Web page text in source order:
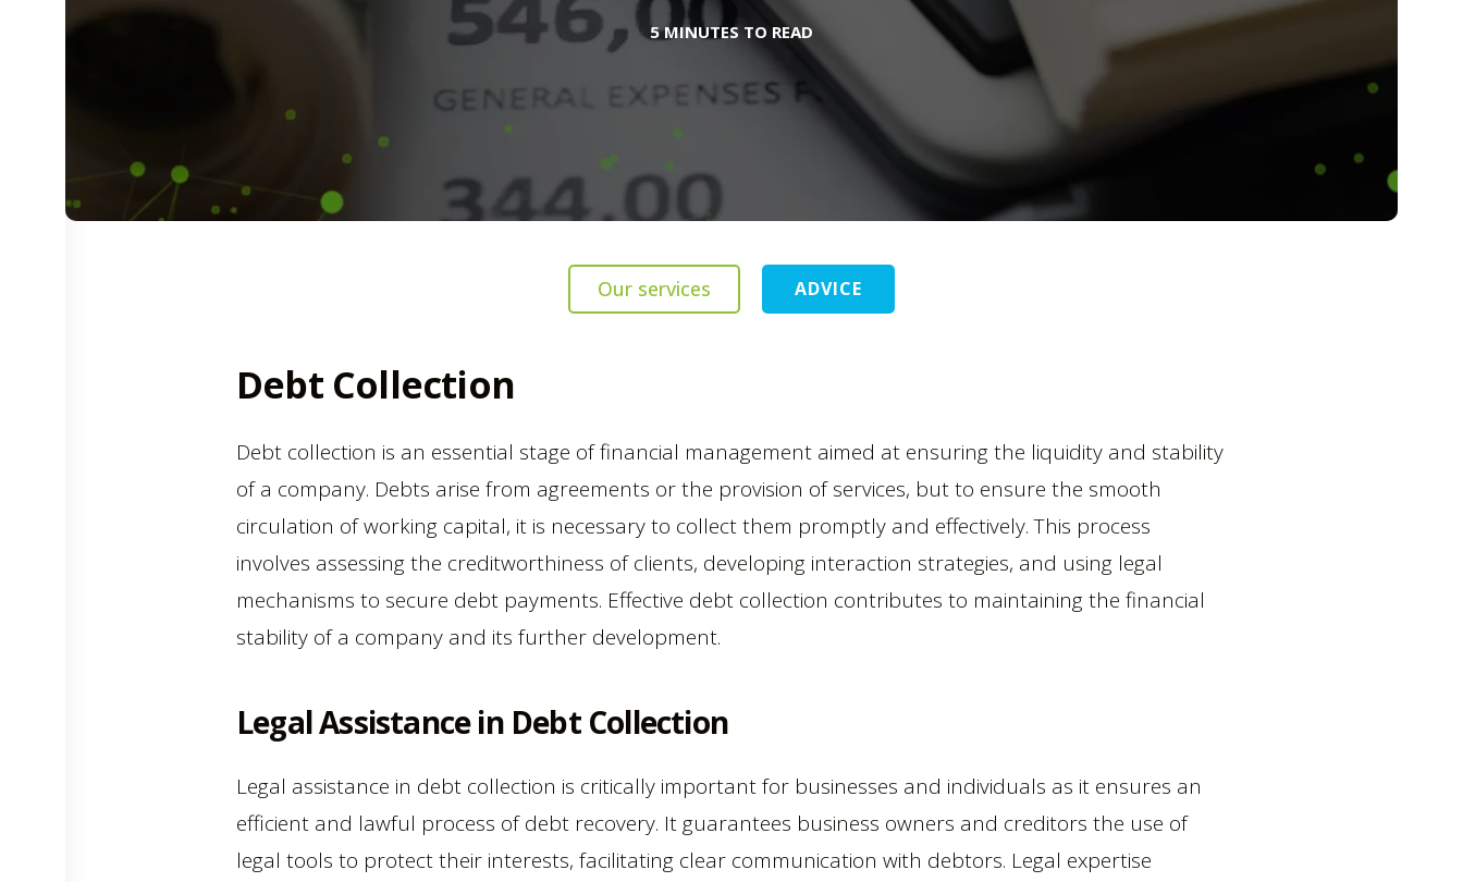
5 MINUTES TO READ
Our services ADVICE
Debt Collection
Debt collection is an essential stage of financial management aimed at ensuring the liquidity and stability
of a company. Debts arise from agreements or the provision of services, but to ensure the smooth
circulation of working capital, it is necessary to collect them promptly and effectively. This process
involves assessing the creditworthiness of clients, developing interaction strategies, and using legal
mechanisms to secure debt payments. Effective debt collection contributes to maintaining the financial
stability of a company and its further development.
Legal Assistance in Debt Collection
Legal assistance in debt collection is critically important for businesses and individuals as it ensures an
efficient and lawful process of debt recovery. It guarantees business owners and creditors the use of
legal tools to protect their interests, facilitating clear communication with debtors. Legal expertise